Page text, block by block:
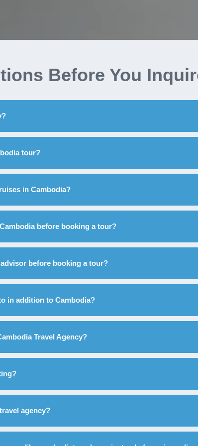
Before You
tour?
in Cambodia?
before booking a tour?
before booking a tour?
in addition to Cambodia?
Travel Agency?
agency?